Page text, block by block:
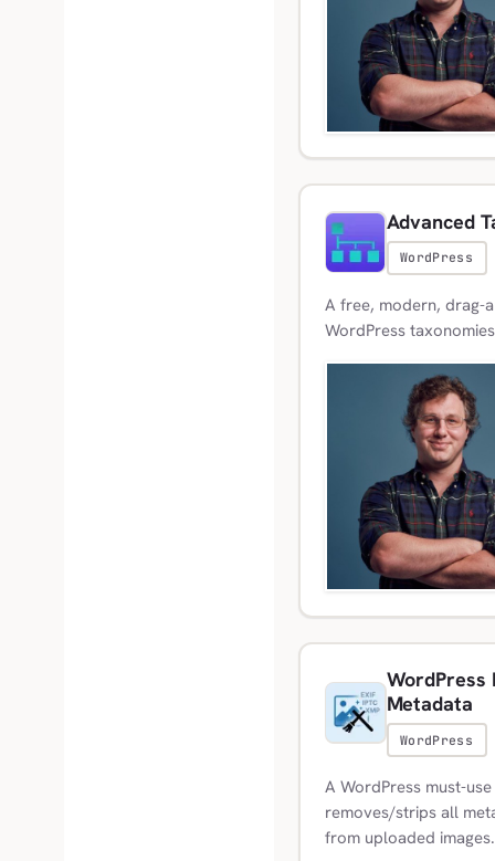
Advanced
WordPress
A free, modern, drag-
WordPress
WordPress
Metadata
WordPress
A WordPress must-
removes/strips all
from uploaded images.